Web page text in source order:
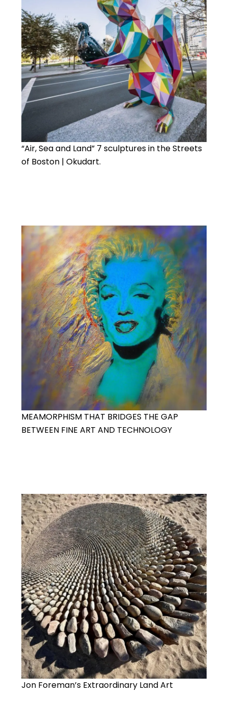
“Air, Sea and Land” 7 sculptures in the Streets
of Boston | Okudart.
MEAMORPHISM THAT BRIDGES THE GAP
BETWEEN FINE ART AND TECHNOLOGY
Jon Foreman’s Extraordinary Land Art